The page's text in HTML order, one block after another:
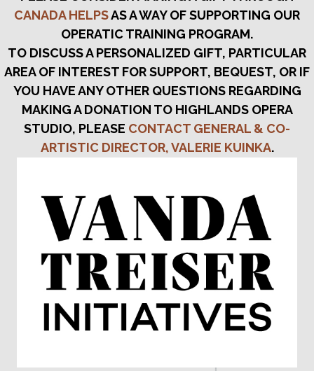
CANADA HELPSAS A WAY OF SUPPORTING OUR
OPERATIC TRAINING PROGRAM.
TO DISCUSS A PERSONALIZED GIFT, PARTICULAR
AREA OF INTEREST FOR SUPPORT, BEQUEST, OR IF
YOU HAVE ANY OTHER QUESTIONS REGARDING
MAKING A DONATION TO HIGHLANDS OPERA
STUDIO, PLEASE CONTACT GENERAL & CO-
ARTISTIC DIRECTOR, VALERIE KUINKA.